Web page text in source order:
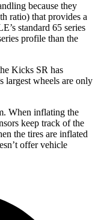
because they
ratio) that provides a
standard 65 series
profile than the
Kicks SR has
largest wheels are only
When inflating the
keep track of the
the tires are inflated
offer vehicle